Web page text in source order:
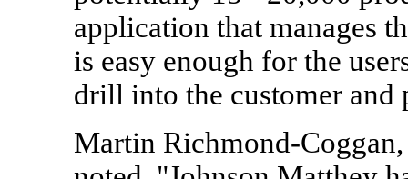
application that manages
is easy enough for the
drill into the customer and
Martin Richmond-